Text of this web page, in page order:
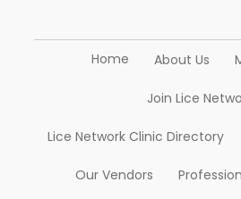
Home About Us
Join Lice
Lice Network Clinic Directory
Our Vendors